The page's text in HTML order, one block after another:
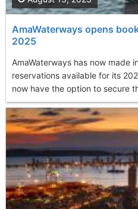
AmaWaterways opens
2025
AmaWaterways has now made
reservations available for its
now have the option to secure